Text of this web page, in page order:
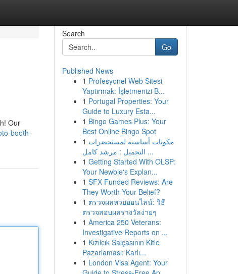
Our
booth-
Search
Go
Published News
1 Profesyonel Web Sitesi
Yaptırmak: İşletmenizi B...
1 Portugal Properties: Your
Guide to Luxury Esta...
1 Bingo Games Plus: Your
Best Online Bingo Spot
1 مكونات أساسية لمستحضرات
التجميل : مرشد كامل ...
1 Getting Started With OLSP:
Your Newbie's Explan...
1 SFX Funded Reviews: Are
They Worth Your Belief?
1 ตรวจผลหวยออนไลน์: วิธี
ตรวจสอบผลรางวัลง่ายๆ
1 America 250 Veterans:
Investigative Reports on ...
1 Kızılcık Salçasının Kitle
Pazarlaması: Karlı...
1 London Visa Agent: Your